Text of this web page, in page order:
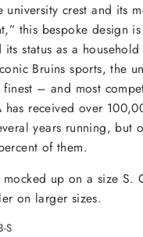
university crest and its
this bespoke design
status as a
Bruins sports, the
finest – and most
has received over
years running, but
of them.
mocked up on a size S.
on larger sizes.
S